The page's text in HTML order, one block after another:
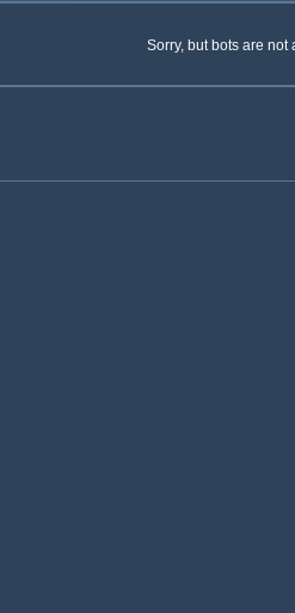
Sorry, but bots are